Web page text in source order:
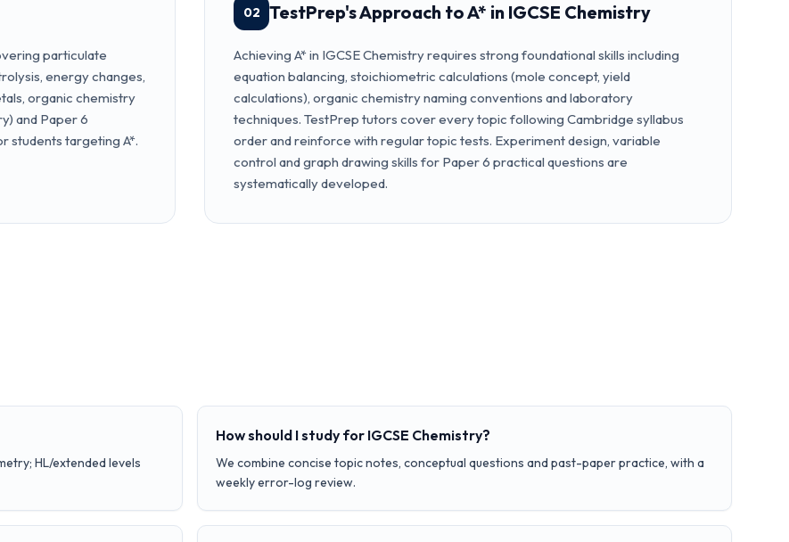
particulate
energy changes,
organic chemistry
and Paper 6
students targeting A*.
02 TestPrep's Approach to A* in IGCSE Chemistry
Achieving A* in IGCSE Chemistry requires strong foundational skills including
equation balancing, stoichiometric calculations (mole concept, yield
calculations), organic chemistry naming conventions and laboratory
techniques. TestPrep tutors cover every topic following Cambridge syllabus
order and reinforce with regular topic tests. Experiment design, variable
control and graph drawing skills for Paper 6 practical questions are
systematically developed.
HL/extended levels
How should I study for IGCSE Chemistry?
We combine concise topic notes, conceptual questions and past-paper practice, with a
weekly error-log review.